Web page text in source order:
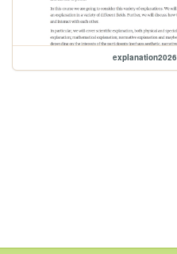
explanation2026